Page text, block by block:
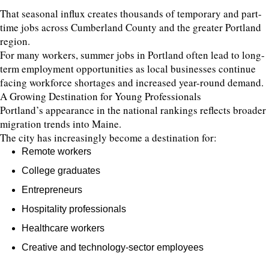
That seasonal influx creates thousands of temporary and part-
time jobs across Cumberland County and the greater Portland
region.
For many workers, summer jobs in Portland often lead to long-
term employment opportunities as local businesses continue
facing workforce shortages and increased year-round demand.
A Growing Destination for Young Professionals
Portland’s appearance in the national rankings reflects broader
migration trends into Maine.
The city has increasingly become a destination for:
Remote workers
College graduates
Entrepreneurs
Hospitality professionals
Healthcare workers
Creative and technology-sector employees